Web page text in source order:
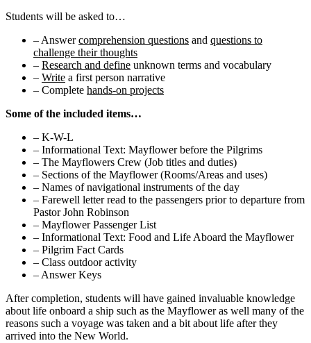
Students will be asked to…
– Answercomprehension questions and questions to
challenge their thoughts
– Research and define unknown terms and vocabulary
– Write a first person narrative
– Complete hands-on projects
Some of the included items…
– K-W-L
– Informational Text: Mayflower before the Pilgrims
– The Mayflowers Crew (Job titles and duties)
– Sections of the Mayflower (Rooms/Areas and uses)
– Names of navigational instruments of the day
– Farewell letter read to the passengers prior to departure from
Pastor John Robinson
– Mayflower Passenger List
– Informational Text: Food and Life Aboard the Mayflower
– Pilgrim Fact Cards
– Class outdoor activity
– Answer Keys
After completion, students will have gained invaluable knowledge
about life onboard a ship such as the Mayflower as well many of the
reasons such a voyage was taken and a bit about life after they
arrived into the New World.